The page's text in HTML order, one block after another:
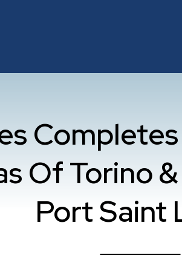
Of Torino
Port Saint